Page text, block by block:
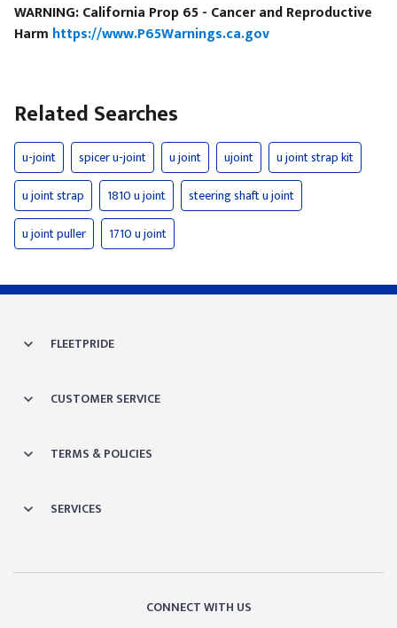
WARNING: California Prop 65 - Cancer and Reproductive
Harm https://www.P65Warnings.ca.gov
Related Searches
u-joint spicer u-joint u joint ujoint
u joint strap kit
u joint strap
1810 u joint
steering shaft u joint
u joint puller
1710 u joint
FLEETPRIDE
CUSTOMER SERVICE
TERMS & POLICIES
SERVICES
CONNECT WITH US